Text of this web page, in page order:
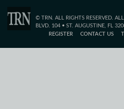
© TRN. ALL RIGHTS RESERVED.
BLVD. 104 • ST. AUGUSTINE, FL
REGISTER
CONTACT US